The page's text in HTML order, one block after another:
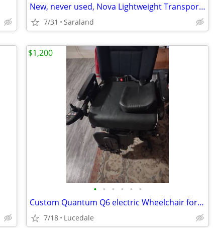
New, never used, Nova Lightweight Transport Chair
7/31 Saraland
• • • • • •
Custom Quantum Q6 electric Wheelchair for Sale
7/18 Lucedale
$1,200